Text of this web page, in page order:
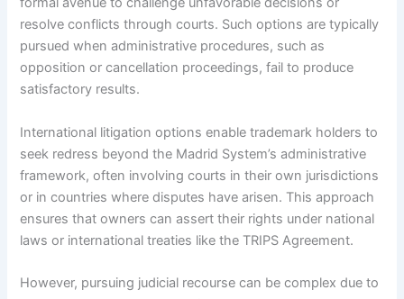
resolve conflicts through courts. Such options are typically
pursued when administrative procedures, such as
opposition or cancellation proceedings, fail to produce
satisfactory results.
International litigation options enable trademark holders to
seek redress beyond the Madrid System’s administrative
framework, often involving courts in their own jurisdictions
or in countries where disputes have arisen. This approach
ensures that owners can assert their rights under national
laws or international treaties like the TRIPS Agreement.
However, pursuing judicial recourse can be complex due to